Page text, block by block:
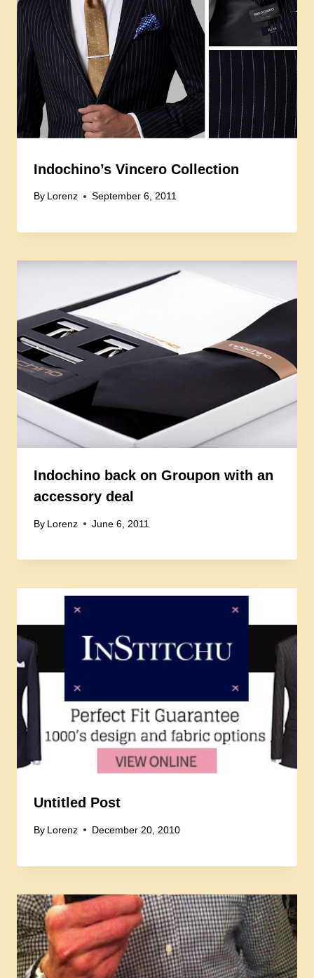
Indochino’s Vincero Collection
By Lorenz September 6, 2011
Indochino back on Groupon with an
accessory deal
By Lorenz June 6, 2011
Untitled Post
By Lorenz December 20, 2010